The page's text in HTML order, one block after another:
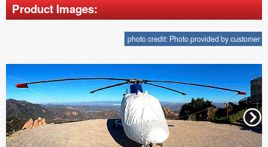
Product Images:
photo credit: Photo provided by customer